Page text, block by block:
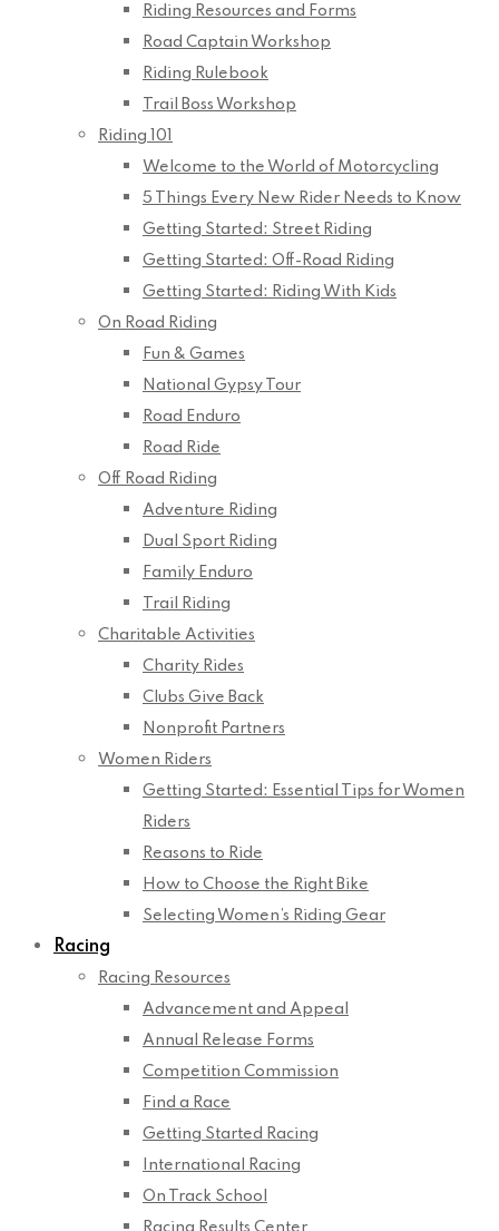
Riding Resources and Forms
Road Captain Workshop
Riding Rulebook
Trail Boss Workshop
Riding 101
Welcome to the World of Motorcycling
5 Things Every New Rider Needs to Know
Getting Started: Street Riding
Getting Started: Off-Road Riding
Getting Started: Riding With Kids
On Road Riding
Fun & Games
National Gypsy Tour
Road Enduro
Road Ride
Off Road Riding
Adventure Riding
Dual Sport Riding
Family Enduro
Trail Riding
Charitable Activities
Charity Rides
Clubs Give Back
Nonprofit Partners
Women Riders
Getting Started: Essential Tips for Women
Riders
Reasons to Ride
How to Choose the Right Bike
Selecting Women’s Riding Gear
Racing
Racing Resources
Advancement and Appeal
Annual Release Forms
Competition Commission
Find a Race
Getting Started Racing
International Racing
On Track School
Racing Results Center